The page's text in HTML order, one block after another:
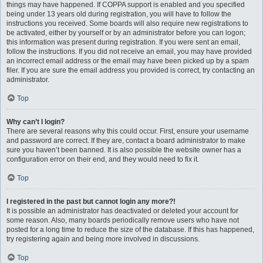
things may have happened. If COPPA support is enabled and you specified
being under 13 years old during registration, you will have to follow the
instructions you received. Some boards will also require new registrations to
be activated, either by yourself or by an administrator before you can logon;
this information was present during registration. If you were sent an email,
follow the instructions. If you did not receive an email, you may have provided
an incorrect email address or the email may have been picked up by a spam
filer. If you are sure the email address you provided is correct, try contacting an
administrator.
Top
Why can’t I login?
There are several reasons why this could occur. First, ensure your username
and password are correct. If they are, contact a board administrator to make
sure you haven’t been banned. It is also possible the website owner has a
configuration error on their end, and they would need to fix it.
Top
I registered in the past but cannot login any more?!
It is possible an administrator has deactivated or deleted your account for
some reason. Also, many boards periodically remove users who have not
posted for a long time to reduce the size of the database. If this has happened,
try registering again and being more involved in discussions.
Top